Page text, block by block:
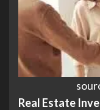
Real Estate